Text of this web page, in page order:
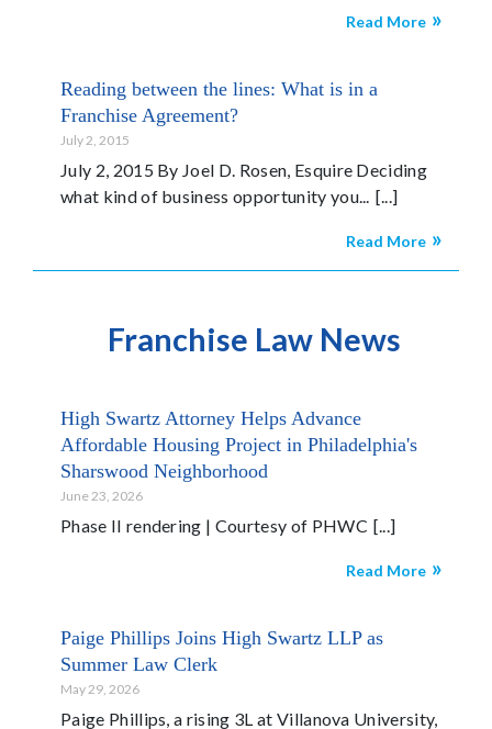
Read More
Reading between the lines: What is in a
Franchise Agreement?
July 2, 2015
July 2, 2015 By Joel D. Rosen, Esquire Deciding
what kind of business opportunity you...
Read More
Franchise Law News
High Swartz Attorney Helps Advance
Affordable Housing Project in Philadelphia's
Sharswood Neighborhood
June 23, 2026
Phase II rendering | Courtesy of PHWC
Read More
Paige Phillips Joins High Swartz LLP as
Summer Law Clerk
May 29, 2026
Paige Phillips, a rising 3L at Villanova University,